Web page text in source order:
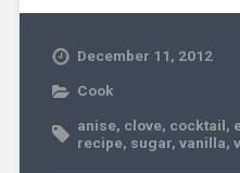
December 11, 2012
Cook
anise, clove, cocktail,
recipe, sugar, vanilla,